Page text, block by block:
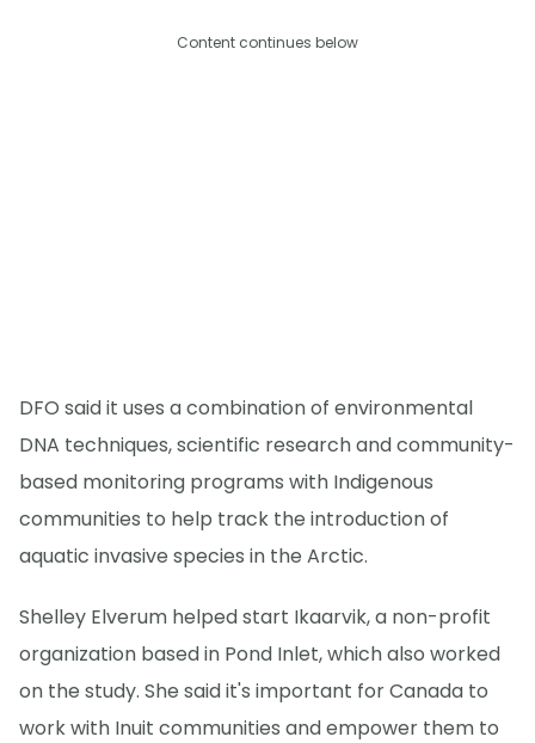
Content continues below
DFO said it uses a combination of environmental
DNA techniques, scientific research and community-
based monitoring programs with Indigenous
communities to help track the introduction of
aquatic invasive species in the Arctic.
Shelley Elverum helped start Ikaarvik, a non-profit
organization based in Pond Inlet, which also worked
on the study. She said it's important for Canada to
work with Inuit communities and empower them to